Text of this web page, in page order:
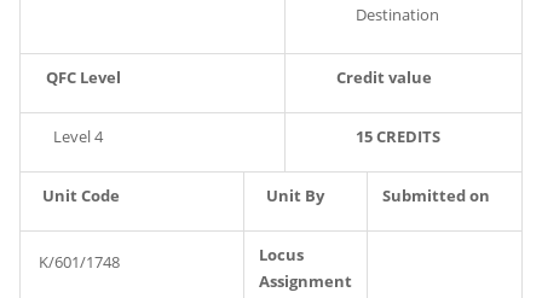
Destination
QFC Level Credit value
Level 4 15 CREDITS
Unit Code Unit By Submitted on
K/601/1748
Locus
Assignment